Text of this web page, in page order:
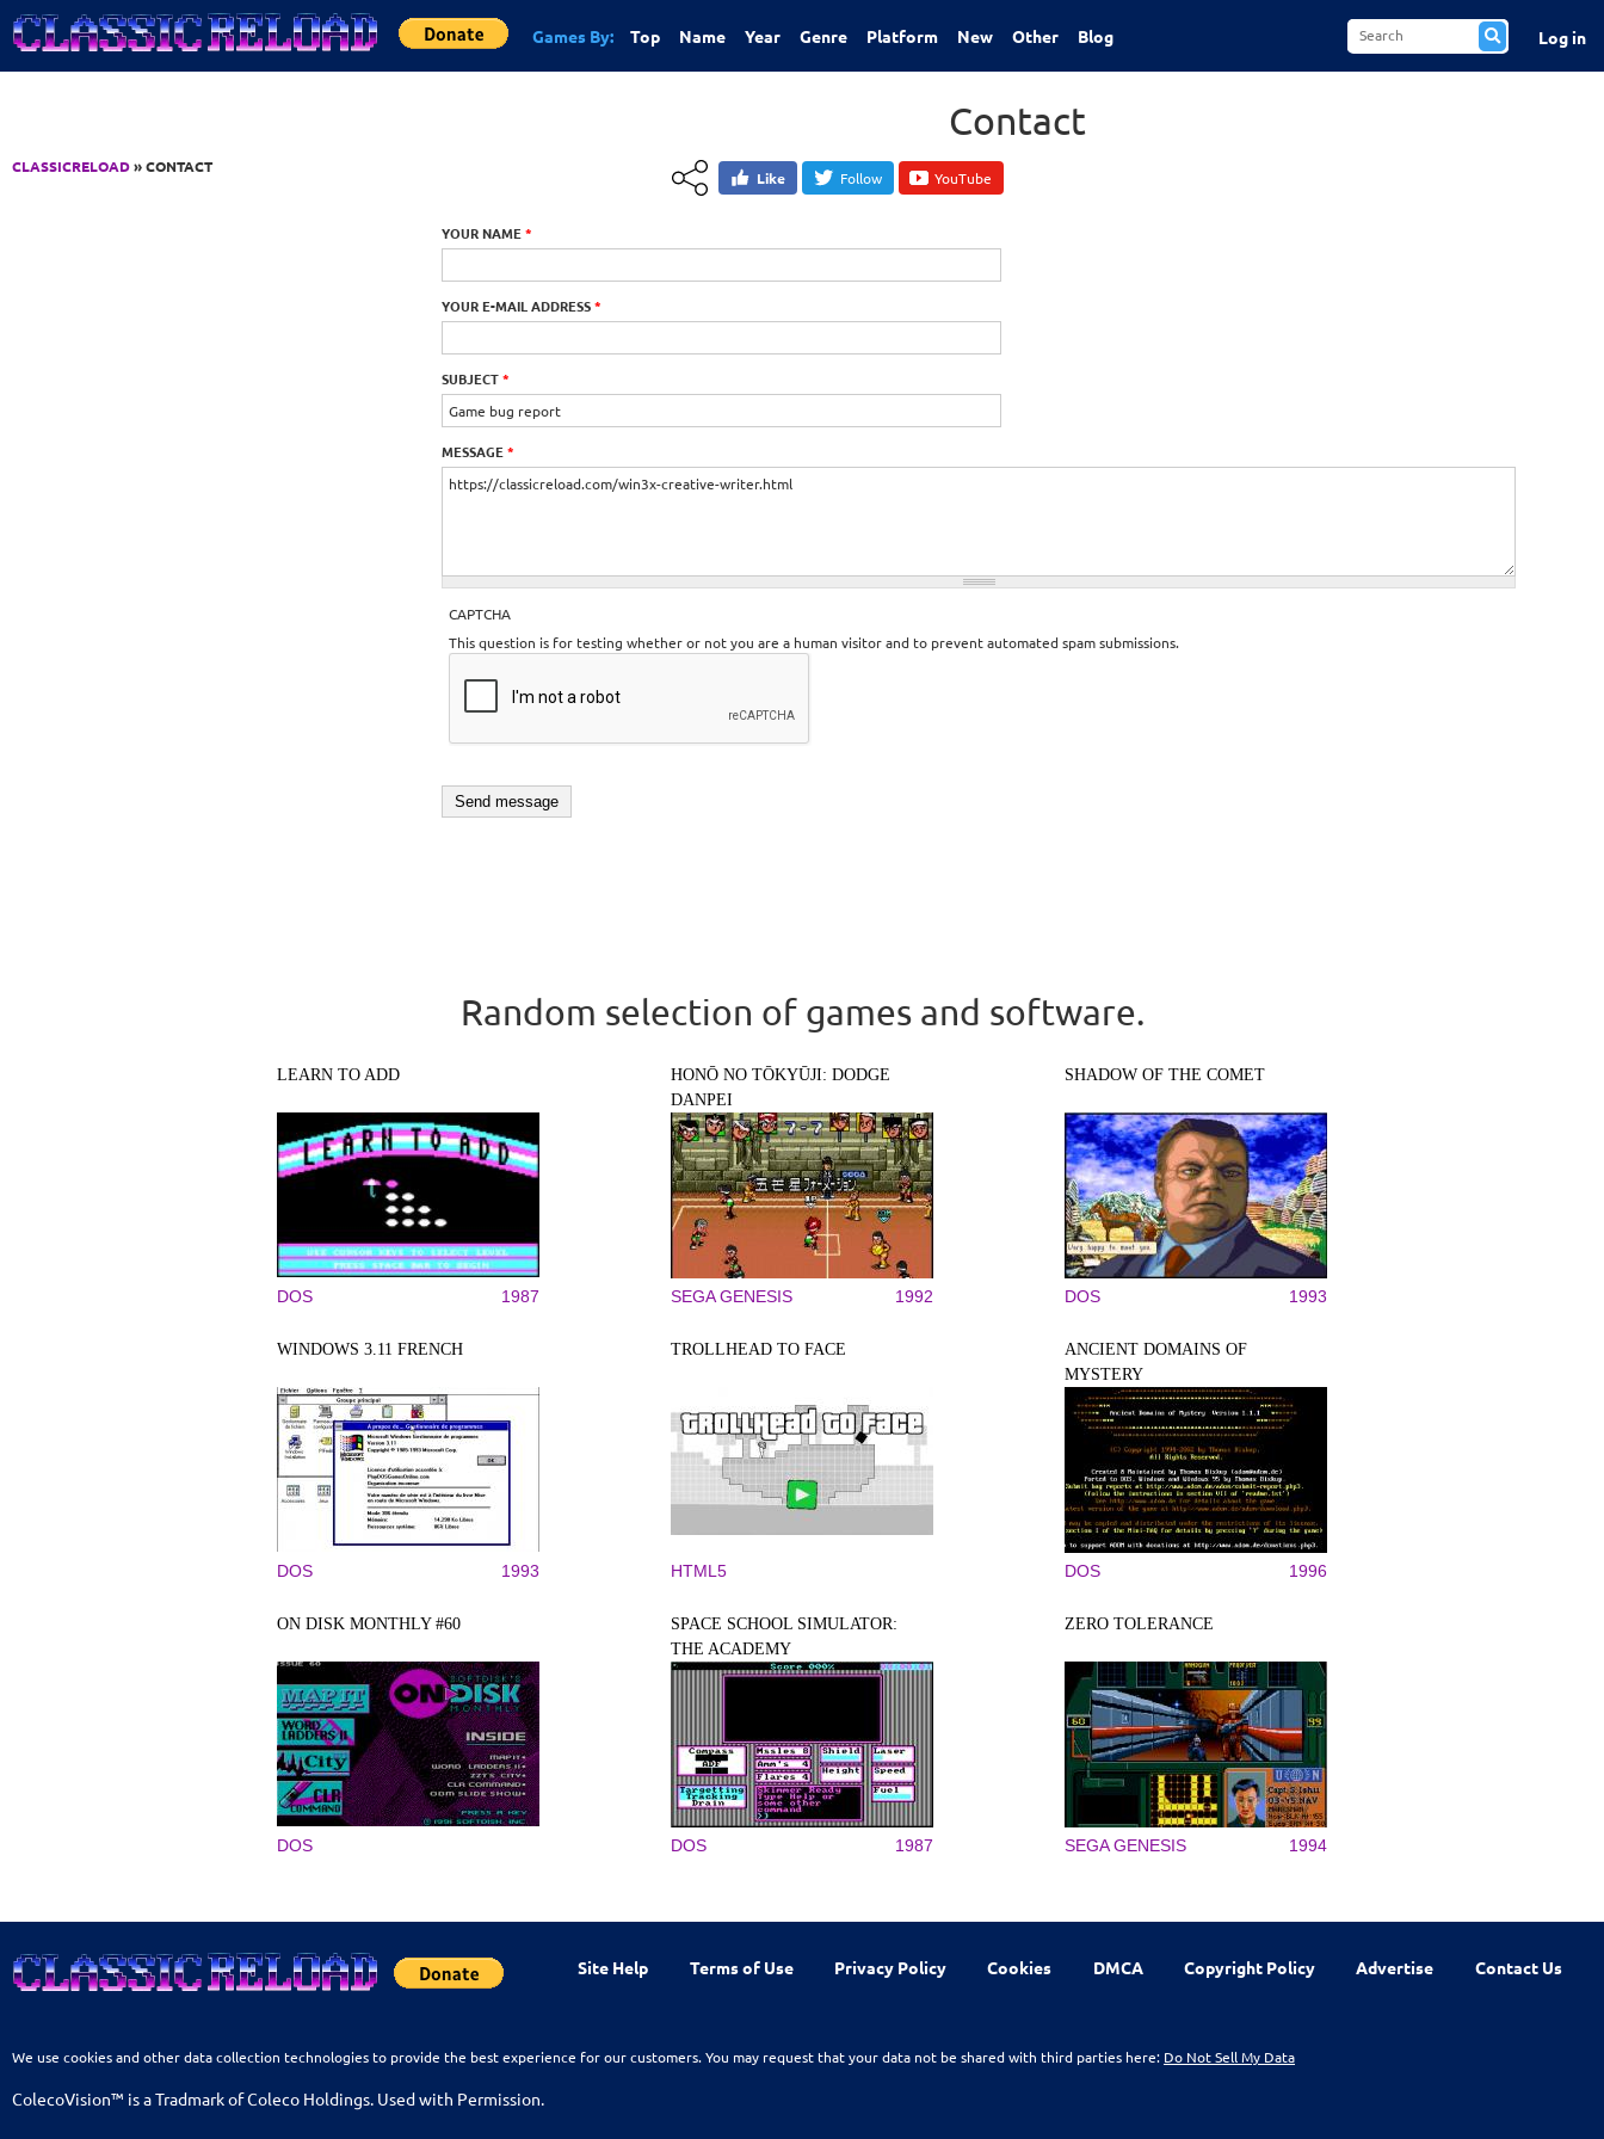
Jump to Content
Games By: Top Name Year Genre Platform New Other Blog Log in
CLASSICRELOAD» CONTACT
Contact
Like Follow YouTube
YOUR NAME *
YOUR E-MAIL ADDRESS*
SUBJECT*
MESSAGE *
CAPTCHA
This question is for testing whether or not you are a human visitor and to prevent automated spam submissions.
Random selection of games and software.
LEARN TO ADD
DOS 1987
HONŌ NO TŌKYŪJI: DODGE
DANPEI
SEGA GENESIS 1992
SHADOW OF THE COMET
DOS 1993
WINDOWS 3.11 FRENCH
DOS 1993
TROLLHEAD TO FACE
HTML5
ANCIENT DOMAINS OF
MYSTERY
DOS 1996
ON DISK MONTHLY #60
DOS
SPACE SCHOOL SIMULATOR:
THE ACADEMY
DOS 1987
ZERO TOLERANCE
SEGA GENESIS 1994
Site Help Terms of Use Privacy Policy Cookies DMCA Copyright Policy Advertise Contact Us
We use cookies and other data collection technologies to provide the best experience for our customers. You may request that your data not be shared with third parties here: Do Not Sell My Data
ColecoVision™ is a Tradmark of Coleco Holdings. Used with Permission.